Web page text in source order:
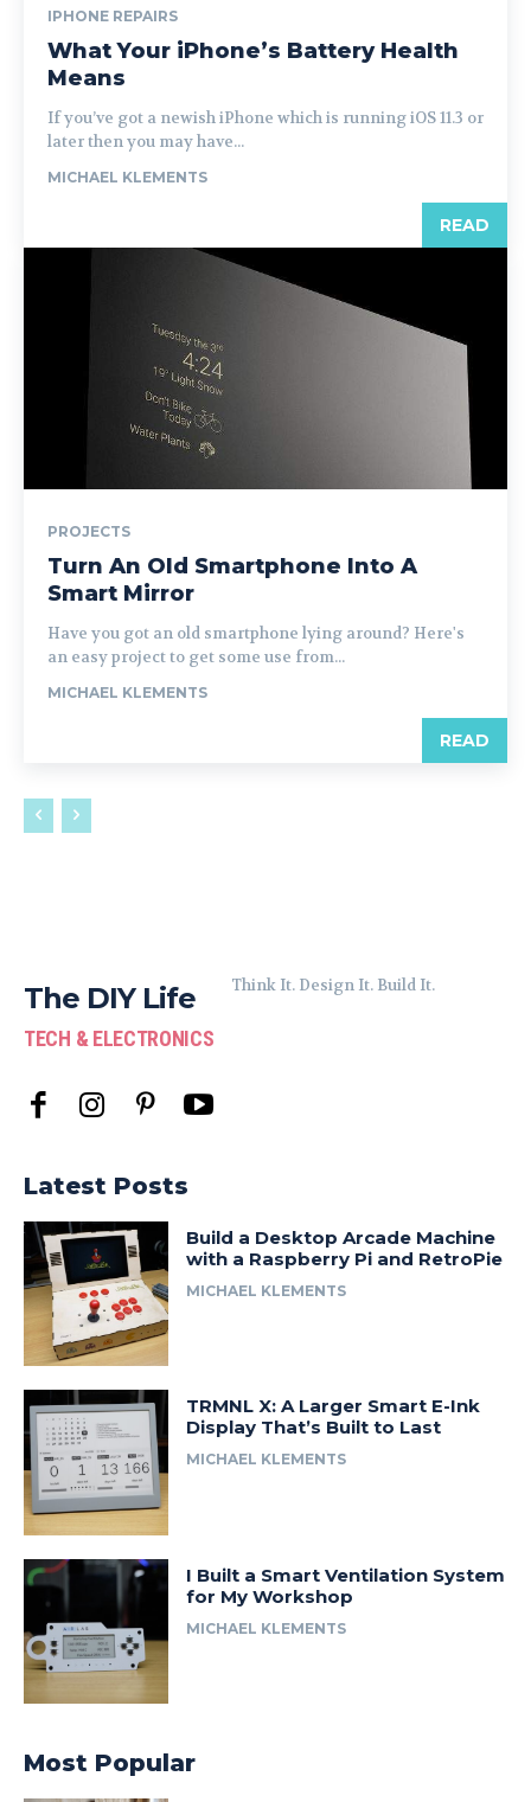
IPHONE REPAIRS
What Your iPhone’s Battery Health
Means
If you’ve got a newish iPhone which is running iOS 11.3 or
later then you may have...
MICHAEL KLEMENTS
READ
PROJECTS
Turn An Old Smartphone Into A
Smart Mirror
Have you got an old smartphone lying around? Here's
an easy project to get some use from...
MICHAEL KLEMENTS
READ
The DIY Life
TECH & ELECTRONICS
Think It. Design It. Build It.
Latest Posts
Build a Desktop Arcade Machine
with a Raspberry Pi and RetroPie
MICHAEL KLEMENTS
TRMNL X: A Larger Smart E-Ink
Display That’s Built to Last
MICHAEL KLEMENTS
I Built a Smart Ventilation System
for My Workshop
MICHAEL KLEMENTS
Most Popular